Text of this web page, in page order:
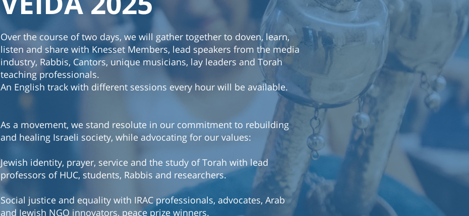
Over the course of two days, we will gather together to doven, learn,
listen and share with Knesset Members, lead speakers from the media
industry, Rabbis, Cantors, unique musicians, lay leaders and Torah
teaching professionals.
An English track with different sessions every hour will be available.
As a movement, we stand resolute in our commitment to rebuilding
and healing Israeli society, while advocating for our values:
Jewish identity, prayer, service and the study of Torah with lead
professors of HUC, students, Rabbis and researchers.
Social justice and equality with IRAC professionals, advocates, Arab
and Jewish NGO innovators, peace prize winners.